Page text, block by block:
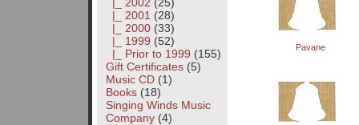
|_ 2001 (28)
|_ 2000(33)
|_ 1999 (52)
|_ Prior to 1999 (155)
Gift Certificates(5)
Music CD(1)
Books(18)
Singing Winds Music
Company(4)
Pavane